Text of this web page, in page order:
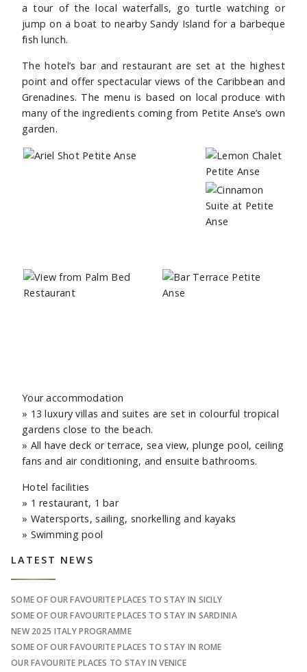
a tour of the local waterfalls, go turtle watching or
jump on a boat to nearby Sandy Island for a barbeque
fish lunch.
The hotel’s bar and restaurant are set at the highest
point and offer spectacular views of the Caribbean and
Grenadines. The menu is based on local produce with
many of the ingredients coming from Petite Anse’s own
garden.
Your accommodation
» 13 luxury villas and suites are set in colourful tropical
gardens close to the beach.
» All have deck or terrace, sea view, plunge pool, ceiling
fans and air conditioning, and ensuite bathrooms.
Hotel facilities
» 1 restaurant, 1 bar
» Watersports, sailing, snorkelling and kayaks
» Swimming pool
Sidebar
LATEST NEWS
SOME OF OUR FAVOURITE PLACES TO STAY IN SICILY
SOME OF OUR FAVOURITE PLACES TO STAY IN SARDINIA
NEW 2025 ITALY PROGRAMME
SOME OF OUR FAVOURITE PLACES TO STAY IN ROME
OUR FAVOURITE PLACES TO STAY IN VENICE